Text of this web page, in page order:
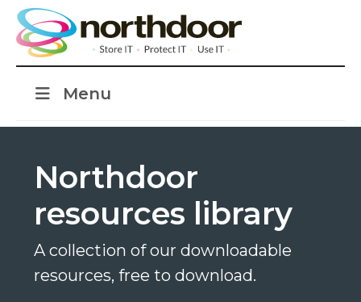
Menu
Northdoor
resources library
A collection of our downloadable
resources, free to download.